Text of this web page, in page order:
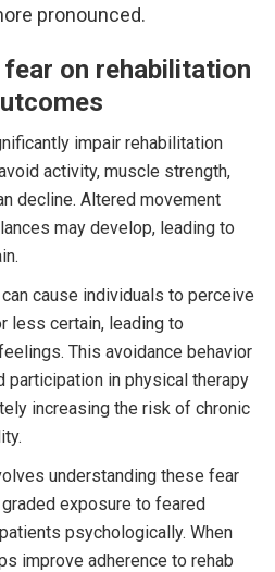
pronounced.
on rehabilitation
impair rehabilitation
activity, muscle strength,
decline. Altered movement
may develop, leading to
cause individuals to perceive
less certain, leading to
This avoidance behavior
in physical therapy
increasing the risk of chronic
understanding these fear
exposure to feared
psychologically. When
improve adherence to rehab